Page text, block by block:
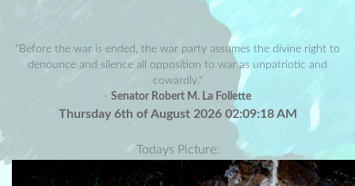
"Before the war is ended, the war party assumes the divine right to
denounce and silence all opposition to war as unpatriotic and
cowardly."
- Senator Robert M. La Follette
Thursday 6th of August 2026 02:09:18 AM
Todays Picture: